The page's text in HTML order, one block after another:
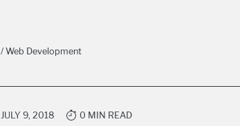
/ Web Development
JULY 9, 2018 0 MIN READ